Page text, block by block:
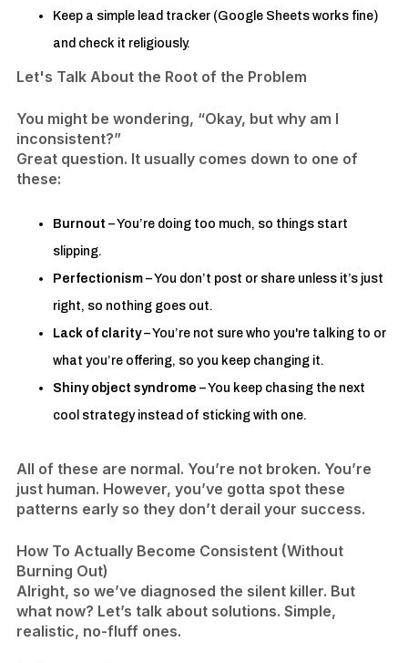
​Keep a simple lead tracker (Google Sheets works fine)
and check it religiously.
Let's Talk About the Root of the Problem
You might be wondering, “Okay, but why am I
inconsistent?”
Great question. It usually comes down to one of
these:
Burnout – You’re doing too much, so things start
slipping.
Perfectionism – You don’t post or share unless it’s just
right, so nothing goes out.
Lack of clarity– You’re not sure who you're talking to or
what you’re offering, so you keep changing it.
Shiny object syndrome – You keep chasing the next
cool strategy instead of sticking with one.
All of these are normal. You’re not broken. You’re
just human. However, you’ve gotta spot these
patterns early so they don’t derail your success.
How To Actually Become Consistent (Without
Burning Out)
Alright, so we’ve diagnosed the silent killer. But
what now? Let’s talk about solutions. Simple,
realistic, no-fluff ones.